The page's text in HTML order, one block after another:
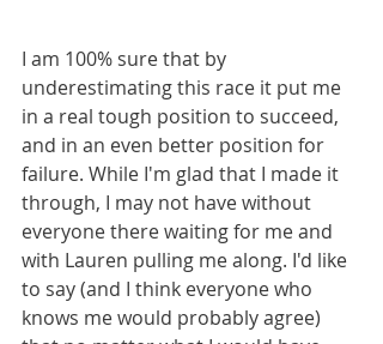
I am 100% sure that by
underestimating this race it put me
in a real tough position to succeed,
and in an even better position for
failure. While I'm glad that I made it
through, I may not have without
everyone there waiting for me and
with Lauren pulling me along. I'd like
to say (and I think everyone who
knows me would probably agree)